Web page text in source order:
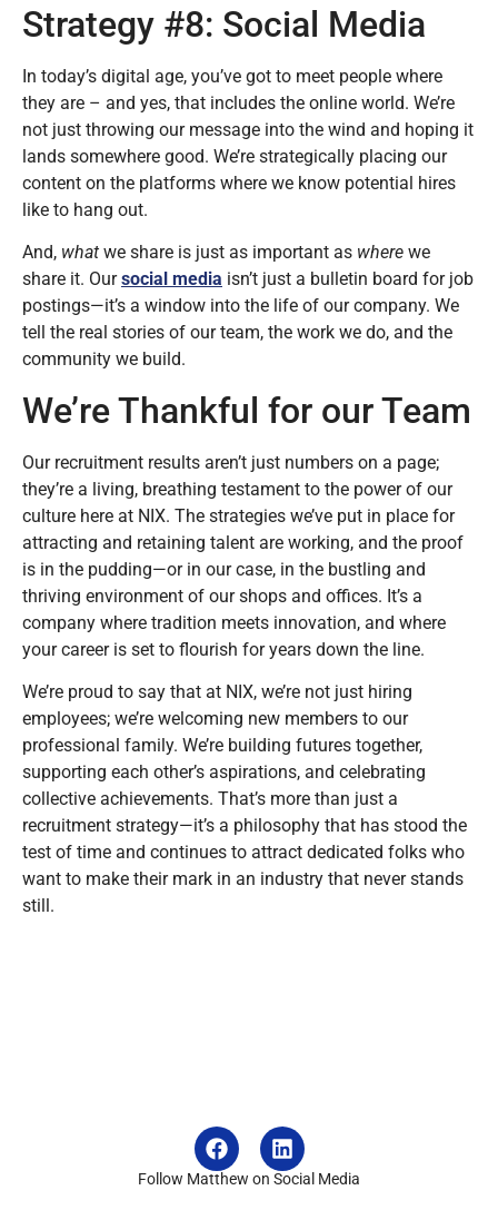
Strategy #8: Social Media
In today’s digital age, you’ve got to meet people where
they are – and yes, that includes the online world. We’re
not just throwing our message into the wind and hoping it
lands somewhere good. We’re strategically placing our
content on the platforms where we know potential hires
like to hang out.
And, what we share is just as important as where we
share it. Oursocial media isn’t just a bulletin board for job
postings—it’s a window into the life of our company. We
tell the real stories of our team, the work we do, and the
community we build.
We’re Thankful for our Team
Our recruitment results aren’t just numbers on a page;
they’re a living, breathing testament to the power of our
culture here at NIX. The strategies we’ve put in place for
attracting and retaining talent are working, and the proof
is in the pudding—or in our case, in the bustling and
thriving environment of our shops and offices. It’s a
company where tradition meets innovation, and where
your career is set to flourish for years down the line.
We’re proud to say that at NIX, we’re not just hiring
employees; we’re welcoming new members to our
professional family. We’re building futures together,
supporting each other’s aspirations, and celebrating
collective achievements. That’s more than just a
recruitment strategy—it’s a philosophy that has stood the
test of time and continues to attract dedicated folks who
want to make their mark in an industry that never stands
still.
Follow Matthew on Social Media